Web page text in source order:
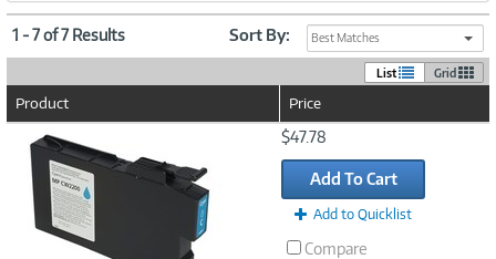
1 - 7 of 7 Results Sort By: Best Matches
List Grid
Product Price
$47.78
Add To Cart
Add to Quicklist
Compare